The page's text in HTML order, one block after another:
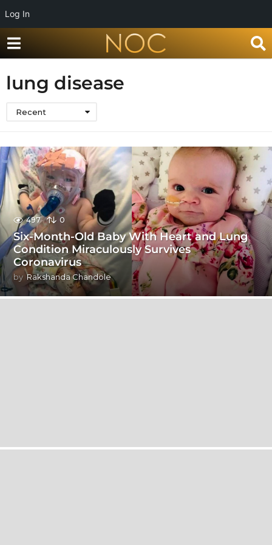
Log In
lung disease
Recent
497 0
Six-Month-Old Baby With Heart and Lung
Condition Miraculously Survives
Coronavirus
by Rakshanda Chandole